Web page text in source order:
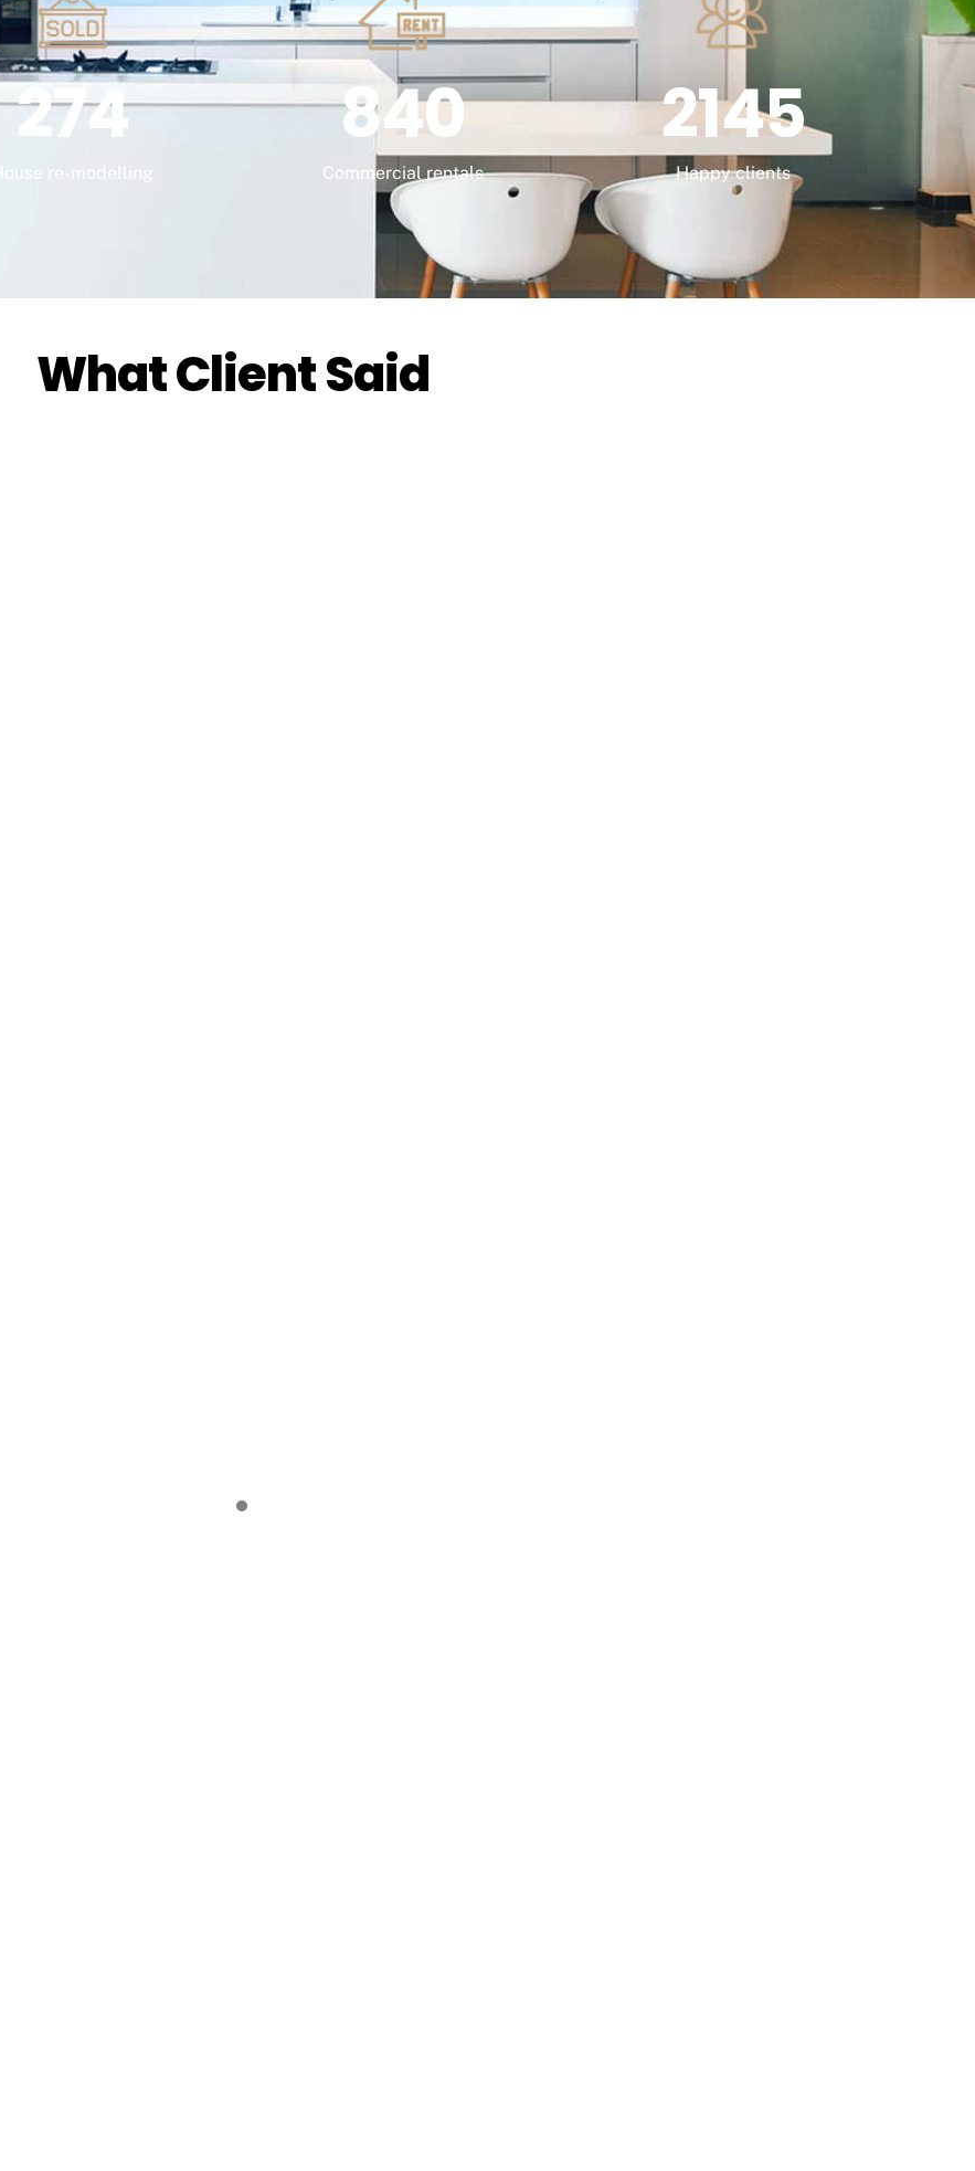
274
House re-modelling
840
Commercial rentals
2145
Happy clients
What Client Said